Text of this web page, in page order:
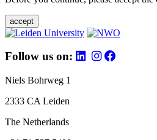
accept
Follow us on:
Niels Bohrweg 1
2333 CA Leiden
The Netherlands